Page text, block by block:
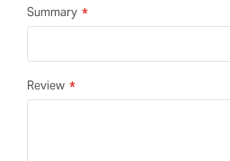
Summary
Review